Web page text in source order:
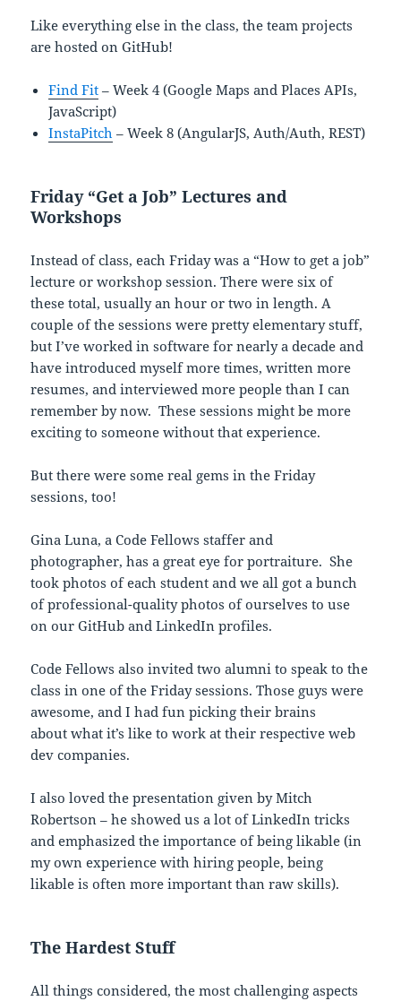
Like everything else in the class, the team projects
are hosted on GitHub!
Find Fit – Week 4 (Google Maps and Places APIs,
JavaScript)
InstaPitch – Week 8 (AngularJS, Auth/Auth, REST)
Friday “Get a Job” Lectures and
Workshops
Instead of class, each Friday was a “How to get a job”
lecture or workshop session. There were six of
these total, usually an hour or two in length. A
couple of the sessions were pretty elementary stuff,
but I’ve worked in software for nearly a decade and
have introduced myself more times, written more
resumes, and interviewed more people than I can
remember by now. These sessions might be more
exciting to someone without that experience.
But there were some real gems in the Friday
sessions, too!
Gina Luna, a Code Fellows staffer and
photographer, has a great eye for portraiture. She
took photos of each student and we all got a bunch
of professional-quality photos of ourselves to use
on our GitHub and LinkedIn profiles.
Code Fellows also invited two alumni to speak to the
class in one of the Friday sessions. Those guys were
awesome, and I had fun picking their brains
about what it’s like to work at their respective web
dev companies.
I also loved the presentation given by Mitch
Robertson – he showed us a lot of LinkedIn tricks
and emphasized the importance of being likable (in
my own experience with hiring people, being
likable is often more important than raw skills).
The Hardest Stuff
All things considered, the most challenging aspects